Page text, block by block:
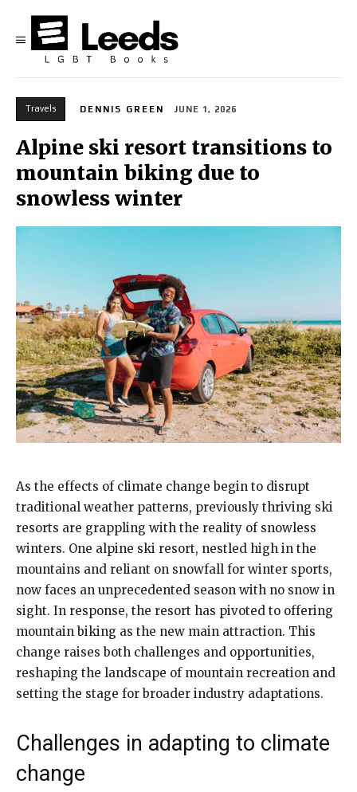
Travels DENNIS GREEN JUNE 1, 2026
Alpine ski resort transitions to
mountain biking due to
snowless winter
As the effects of climate change begin to disrupt
traditional weather patterns, previously thriving ski
resorts are grappling with the reality of snowless
winters. One alpine ski resort, nestled high in the
mountains and reliant on snowfall for winter sports,
now faces an unprecedented season with no snow in
sight. In response, the resort has pivoted to offering
mountain biking as the new main attraction. This
change raises both challenges and opportunities,
reshaping the landscape of mountain recreation and
setting the stage for broader industry adaptations.
Challenges in adapting to climate
change